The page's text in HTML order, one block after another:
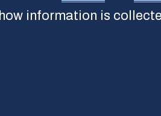
information is